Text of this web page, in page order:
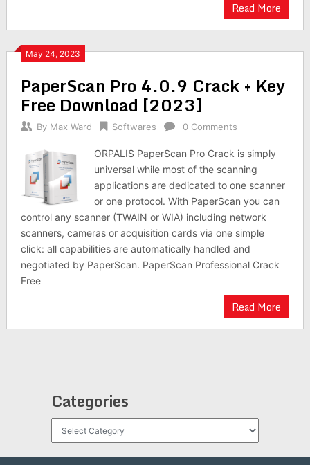
Read More
May 24, 2023
PaperScan Pro 4.0.9 Crack + Key
Free Download [2023]
By Max Ward Softwares 0 Comments
ORPALIS PaperScan Pro Crack is simply
universal while most of the scanning
applications are dedicated to one scanner
or one protocol. With PaperScan you can
control any scanner (TWAIN or WIA) including network
scanners, cameras or acquisition cards via one simple
click: all capabilities are automatically handled and
negotiated by PaperScan. PaperScan Professional Crack
Free
Read More
Categories